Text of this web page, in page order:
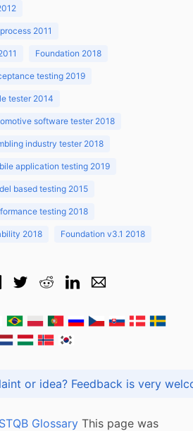
2011
Foundation 2018
testing 2019
tester 2014
software tester 2018
industry tester 2018
application testing 2019
based testing 2015
testing 2018
2018 Foundation v3.1 2018
Got praise, complaint or idea? Feedback is
Glossary This page was